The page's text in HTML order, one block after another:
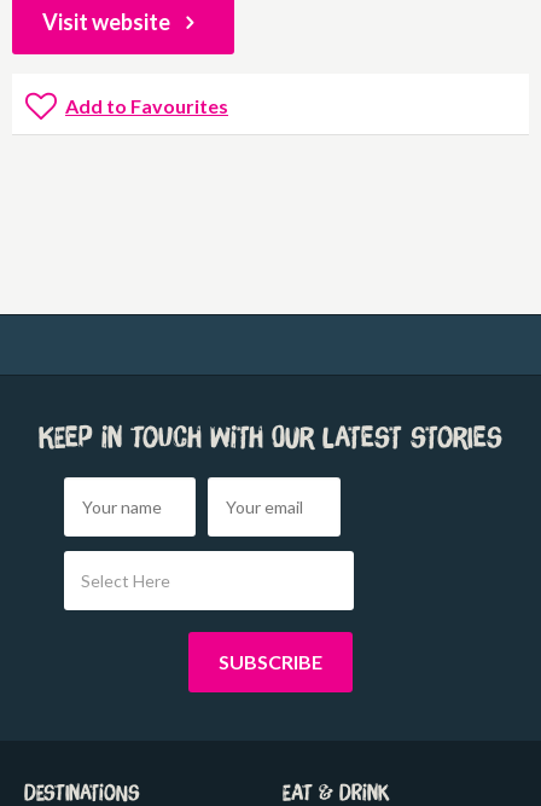
Visit website
Add to Favourites
Keep in touch with our latest stories
Select Here
Destinations Eat & Drink